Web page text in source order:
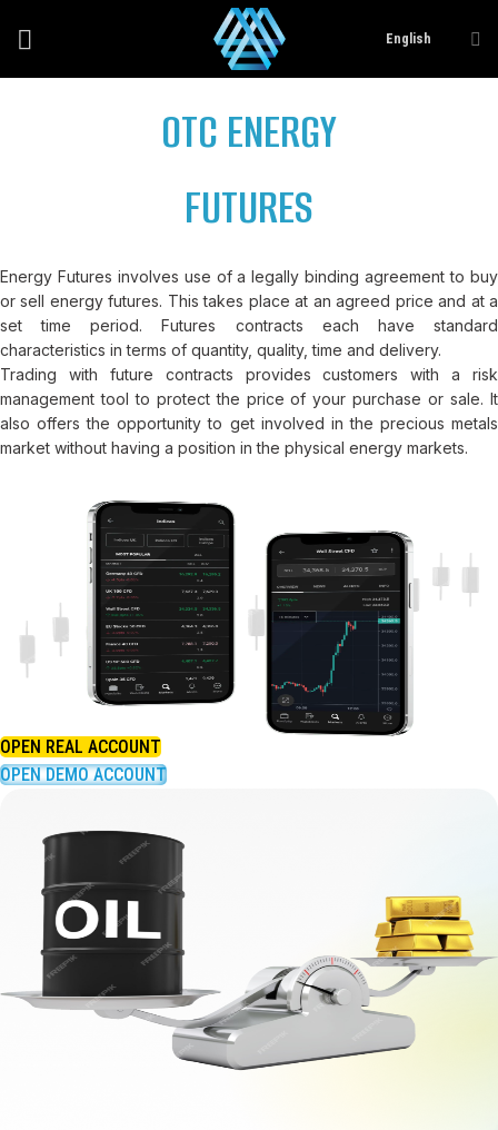
English
OTC ENERGY
FUTURES
Energy Futures involves use of a legally binding agreement to buy
or sell energy futures. This takes place at an agreed price and at a
set time period. Futures contracts each have standard
characteristics in terms of quantity, quality, time and delivery.
Trading with future contracts provides customers with a risk
management tool to protect the price of your purchase or sale. It
also offers the opportunity to get involved in the precious metals
market without having a position in the physical energy markets.
OPEN REAL ACCOUNT
OPEN DEMO ACCOUNT